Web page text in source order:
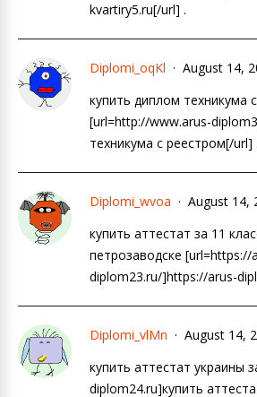
kvartiry5.ru[/url] .
Diplomi_oqKl
August 14,
купить диплом техникума
[url=http://www.arus-
техникума с реестром[/url] .
Diplomi_wvoa
August 14,
купить аттестат за 11
петрозаводске [url=https://
diplom23.ru/]https://arus-
Diplomi_vlMn
August 14,
купить аттестат украины
diplom24.ru]купить